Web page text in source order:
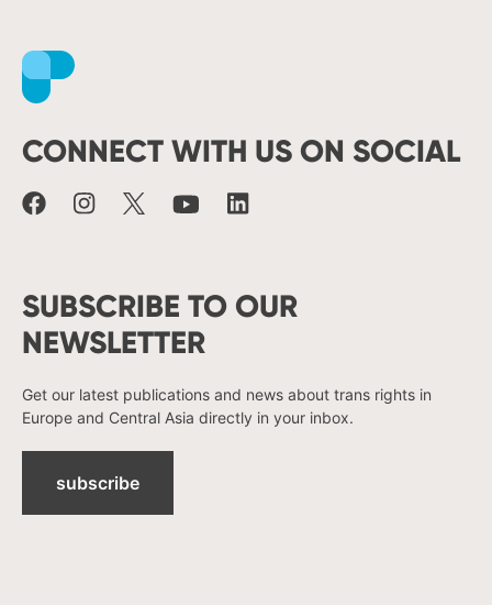
CONNECT WITH US ON SOCIAL
Facebook
Instagram
Youtube
LinkedIn
SUBSCRIBE TO OUR
NEWSLETTER
Get our latest publications and news about trans rights in
Europe and Central Asia directly in your inbox.
subscribe